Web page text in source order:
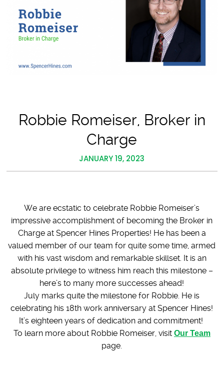
Robbie Romeiser, Broker in
Charge
JANUARY 19, 2023
We are ecstatic to celebrate Robbie Romeiser’s
impressive accomplishment of becoming the Broker in
Charge at Spencer Hines Properties! He has been a
valued member of our team for quite some time, armed
with his vast wisdom and remarkable skillset. It is an
absolute privilege to witness him reach this milestone –
here’s to many more successes ahead!
July marks quite the milestone for Robbie. He is
celebrating his 18th work anniversary at Spencer Hines!
It’s eighteen years of dedication and commitment!
To learn more about Robbie Romeiser, visit Our Team
page.